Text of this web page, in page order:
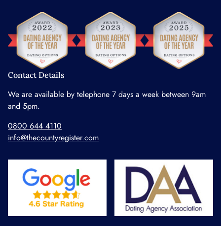
Contact Details
We are available by telephone 7 days a week between 9am
and 5pm.
0800 644 4110
info@thecountyregister.com